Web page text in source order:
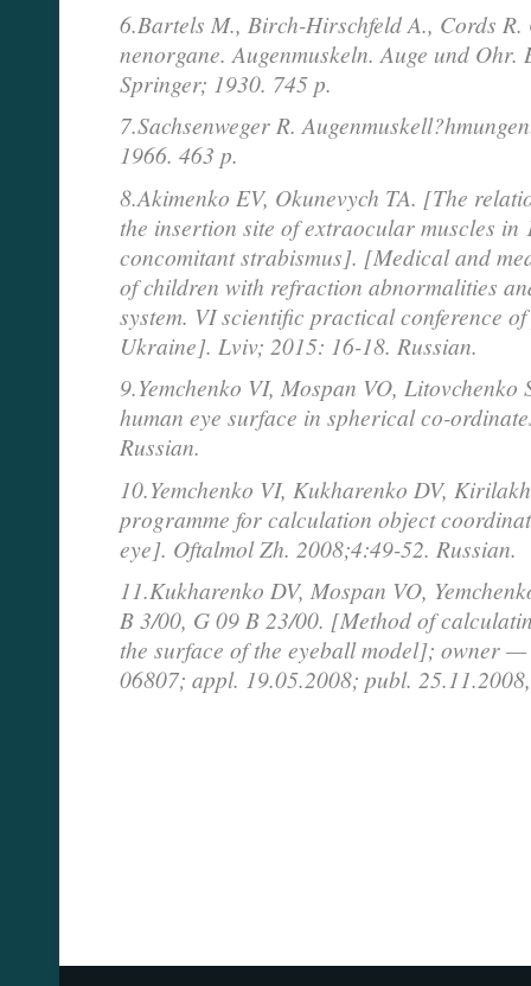
6.Bartels M., Birch-Hirschfeld A., Cords
nenorgane. Augenmuskeln. Auge und
Springer; 1930. 745 p.
7.Sachsenweger R.
1966. 463 p.
8.Akimenko EV, Okunevych TA. [The
the insertion site of extraocular muscles
concomitant strabismus]. [Medical and
of children with refraction abnormalities
system. VI scientific practical conference
Ukraine]. Lviv; 2015: 16-18. Russian.
9.Yemchenko VI, Mospan VO,
human eye surface in spherical co-
Russian.
10.Yemchenko VI, Kukharenko DV,
programme for calculation object
eye]. Oftalmol Zh. 2008;4:49-52. Russian.
11.Kukharenko DV, Mospan VO,
B 3/00, G 09 B 23/00. [Method of
the surface of the eyeball model]; owner
06807; appl. 19.05.2008; publ.